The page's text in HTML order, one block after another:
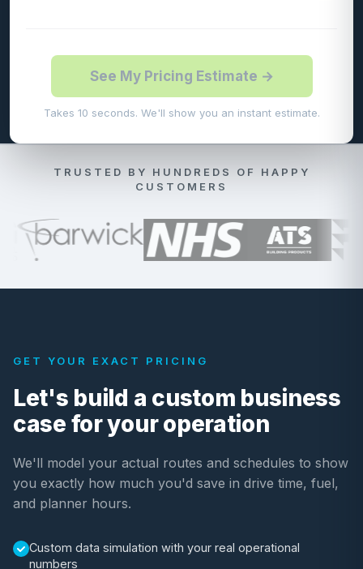
See My Pricing Estimate →
Takes 10 seconds. We'll show you an instant estimate.
TRUSTED BY HUNDREDS OF HAPPY
CUSTOMERS
GET YOUR EXACT PRICING
Let's build a custom business
case for your operation
We'll model your actual routes and schedules to show
you exactly how much you'd save in drive time, fuel,
and planner hours.
Custom data simulation with your real operational
numbers